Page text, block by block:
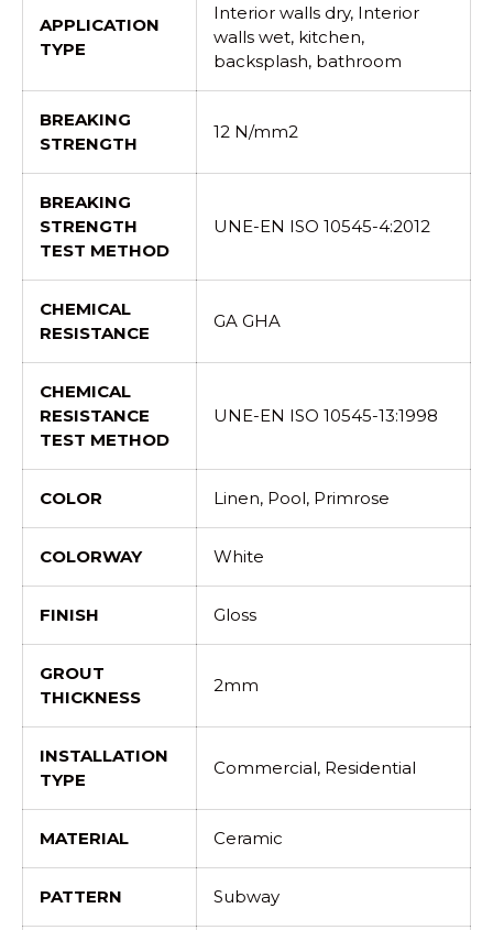
APPLICATION
TYPE
Interior walls dry, Interior
walls wet, kitchen,
backsplash, bathroom
BREAKING
STRENGTH
12 N/mm2
BREAKING
STRENGTH
TEST METHOD
UNE-EN ISO 10545-4:2012
CHEMICAL
RESISTANCE
GA GHA
CHEMICAL
RESISTANCE
TEST METHOD
UNE-EN ISO 10545-13:1998
COLOR Linen, Pool, Primrose
COLORWAY White
FINISH Gloss
GROUT
THICKNESS
2mm
INSTALLATION
TYPE
Commercial, Residential
MATERIAL Ceramic
PATTERN Subway